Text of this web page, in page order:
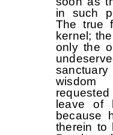
in such
The true
kernel;
only the
requested
leave of
because
therein to